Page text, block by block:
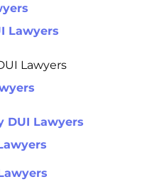
Lawyers
Lawyers
DUI Lawyers